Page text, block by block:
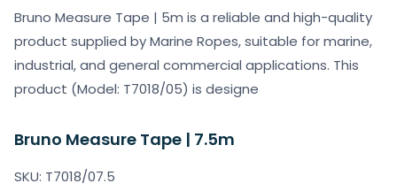
Bruno Measure Tape | 5m is a reliable and high-quality
product supplied by Marine Ropes, suitable for marine,
industrial, and general commercial applications. This
product (Model: T7018/05) is designe
Bruno Measure Tape | 7.5m
SKU: T7018/07.5